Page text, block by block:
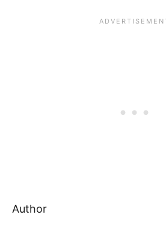
Author